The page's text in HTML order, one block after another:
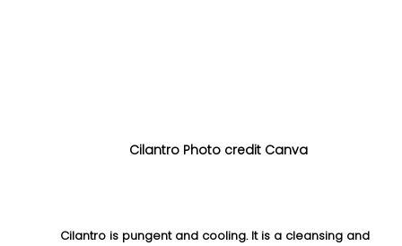
Cilantro Photo credit Canva
Cilantro is pungent and cooling. It is a cleansing and